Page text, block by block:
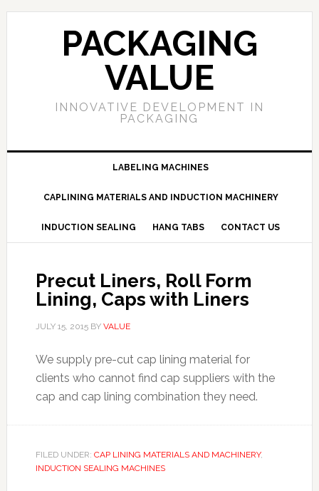
PACKAGING
VALUE
INNOVATIVE DEVELOPMENT IN
PACKAGING
LABELING MACHINES
CAPLINING MATERIALS AND INDUCTION MACHINERY
INDUCTION SEALING HANG TABS CONTACT US
Precut Liners, Roll Form
Lining, Caps with Liners
JULY 15, 2015BY VALUE
We supply pre-cut cap lining material for
clients who cannot find cap suppliers with the
cap and cap lining combination they need.
FILED UNDER: CAP LINING MATERIALS AND MACHINERY,
INDUCTION SEALING MACHINES